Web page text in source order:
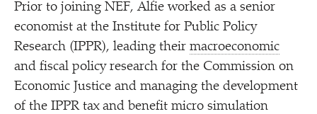
Prior to joining NEF, Alfie worked as a senior
economist at the Institute for Public Policy
Research (IPPR), leading their macroeconomic
and fiscal policy research for the Commission on
Economic Justice and managing the development
of the IPPR tax and benefit micro simulation